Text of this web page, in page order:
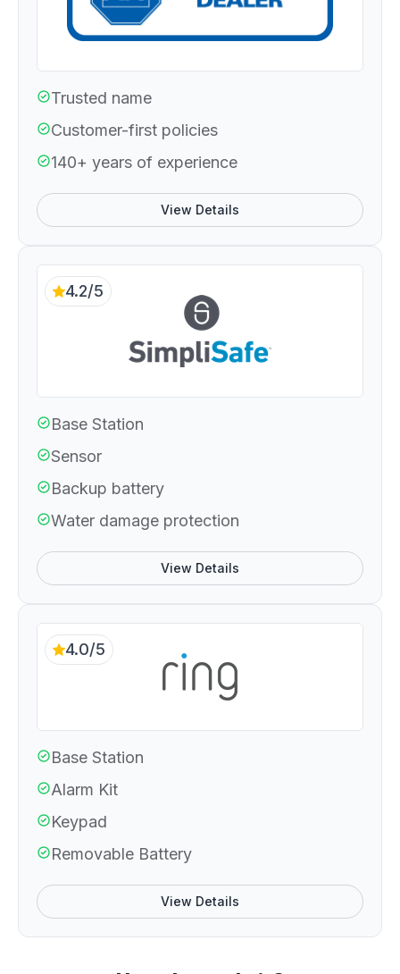
Trusted name
Customer-first policies
140+ years of experience
View Details
4.2/5
Base Station
Sensor
Backup battery
Water damage protection
View Details
4.0/5
Base Station
Alarm Kit
Keypad
Removable Battery
View Details